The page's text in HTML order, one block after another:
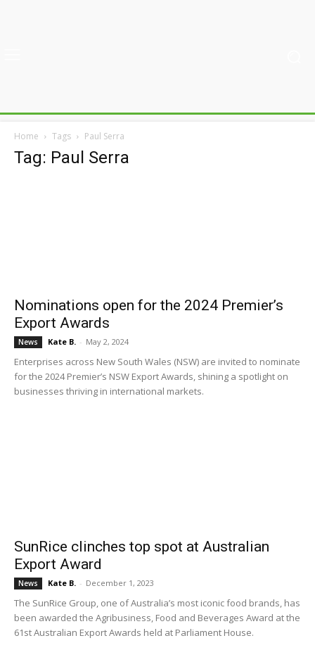
Home Tags Paul Serra
Tag: Paul Serra
Nominations open for the 2024 Premier’s
Export Awards
News Kate B. - May 2, 2024
Enterprises across New South Wales (NSW) are invited to nominate
for the 2024 Premier’s NSW Export Awards, shining a spotlight on
businesses thriving in international markets.
SunRice clinches top spot at Australian
Export Award
News Kate B. - December 1, 2023
The SunRice Group, one of Australia’s most iconic food brands, has
been awarded the Agribusiness, Food and Beverages Award at the
61st Australian Export Awards held at Parliament House.